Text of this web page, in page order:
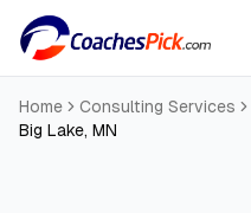
Home Consulting Services
Big Lake, MN